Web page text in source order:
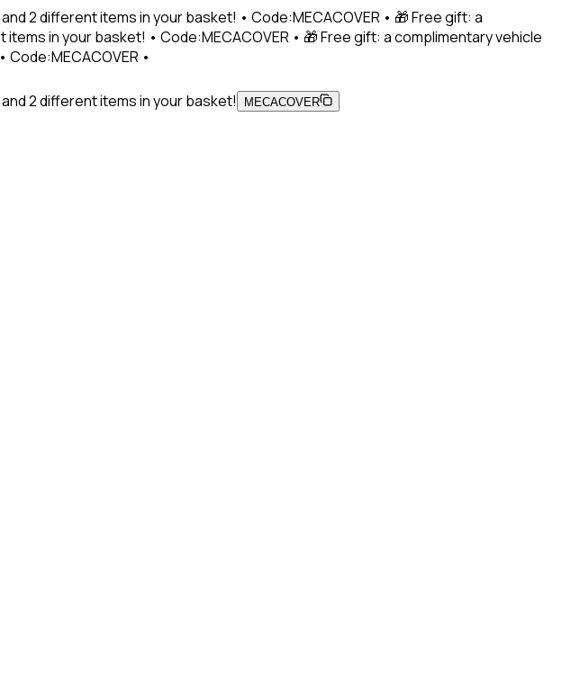
2 different items in your basket! • Code:MECACOVER • 🎁 Free gift: a
in your basket! • Code:MECACOVER • 🎁 Free gift: a complimentary vehicle
•
2 different items in your basket! MECACOVER